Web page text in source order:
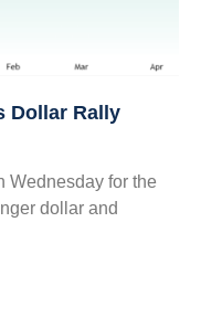
Dollar Rally
Wednesday for the
dollar and